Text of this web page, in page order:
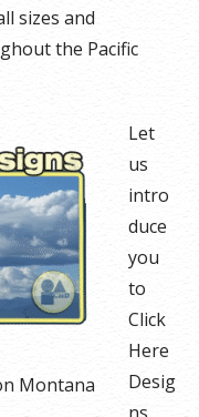
sizes and
the Pacific
Montana
Let
us
intro
duce
you
to
Click
Here
Desig